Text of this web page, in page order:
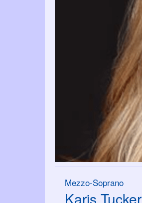
Mezzo-Soprano
Karis Tucker